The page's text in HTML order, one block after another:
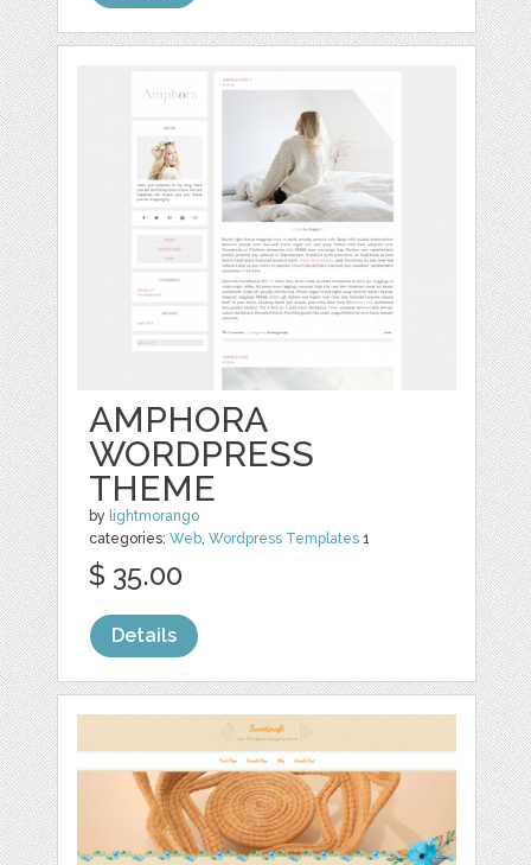
AMPHORA
WORDPRESS
THEME
by lightmorango
categories:Web,Wordpress Templates 1
$ 35.00
Details